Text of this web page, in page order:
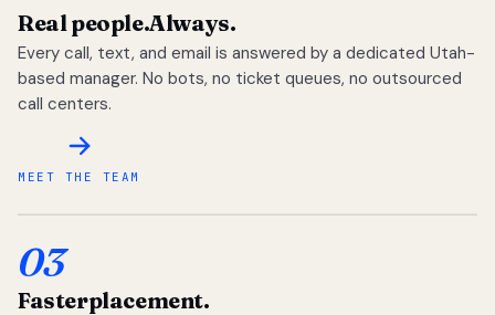
Real people.Always.
Every call, text, and email is answered by a dedicated Utah-
based manager. No bots, no ticket queues, no outsourced
call centers.
MEET THE TEAM
03
Fasterplacement.